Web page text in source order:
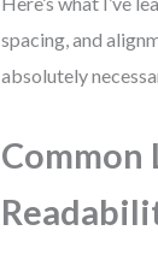
spacing, and
absolutely
Common